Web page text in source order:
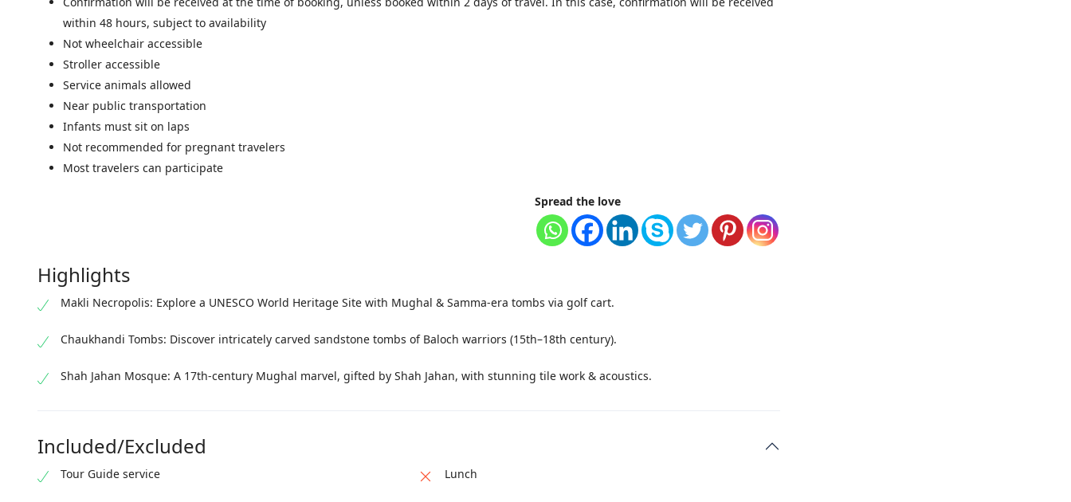
within 48 hours, subject to availability
Not wheelchair accessible
Stroller accessible
Service animals allowed
Near public transportation
Infants must sit on laps
Not recommended for pregnant travelers
Most travelers can participate
Spread the love
Highlights
Makli Necropolis: Explore a UNESCO World Heritage Site with Mughal & Samma-era tombs via golf cart.
Chaukhandi Tombs: Discover intricately carved sandstone tombs of Baloch warriors (15th–18th century).
Shah Jahan Mosque: A 17th-century Mughal marvel, gifted by Shah Jahan, with stunning tile work & acoustics.
Included/Excluded
Tour Guide service Lunch